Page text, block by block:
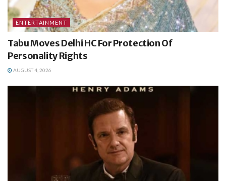
ENTERTAINMENT
Tabu Moves Delhi HC For Protection Of
Personality Rights
AUGUST 4, 2026